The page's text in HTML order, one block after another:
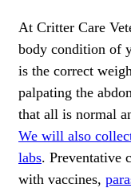
At Critter Care
body condition of
is the correct
palpating the
that all is normal
We will also
labs. Preventative
with vaccines,